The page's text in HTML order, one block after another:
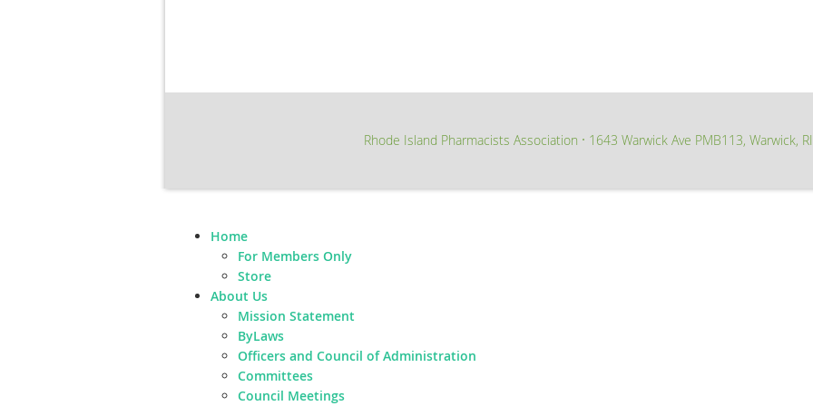
Rhode Island Pharmacists Association ∙ 1643 Warwick Ave PMB113, Warwick,
Home
For Members Only
Store
About Us
Mission Statement
ByLaws
Officers and Council of Administration
Committees
Council Meetings